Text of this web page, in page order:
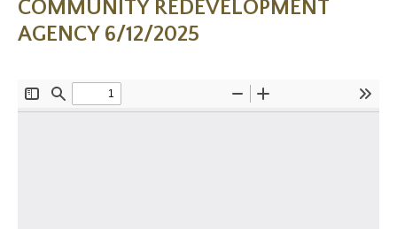
COMMUNITY REDEVELOPMENT
AGENCY 6/12/2025